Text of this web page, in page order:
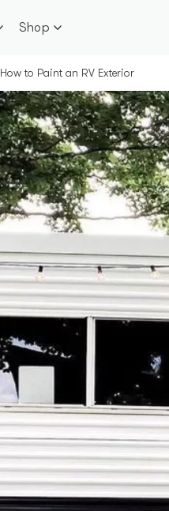
Shop
How to Paint an RV Exterior